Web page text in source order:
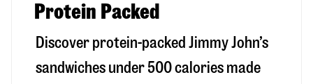
Protein Packed
Discover protein-packed Jimmy John’s
sandwiches under 500 calories made